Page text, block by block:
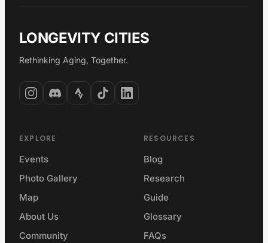
LONGEVITY CITIES
Rethinking Aging, Together.
EXPLORE
Events
Photo Gallery
Map
About Us
Community
RESOURCES
Blog
Research
Guide
Glossary
FAQs